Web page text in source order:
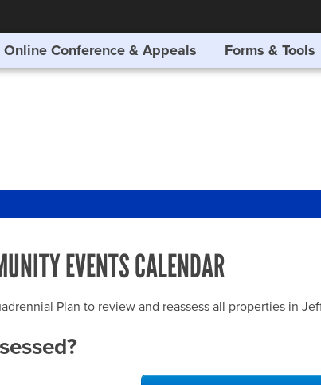
Online Conference & Appeals Forms & Tools
EVENTS CALENDAR
Plan to review and reassess all properties in